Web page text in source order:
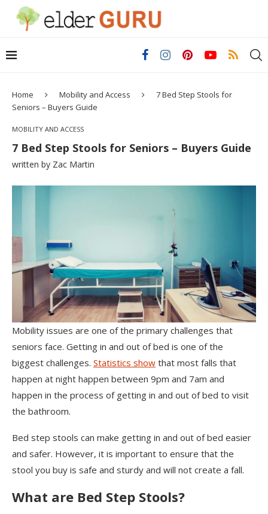
Home Mobility and Access
7 Bed Step Stools for
Seniors – Buyers Guide
MOBILITY AND ACCESS
7 Bed Step Stools for Seniors – Buyers Guide
written by Zac Martin
Mobility issues are one of the primary challenges that
seniors face. Getting in and out of bed is one of the
biggest challenges. Statistics show that most falls that
happen at night happen between 9pm and 7am and
happen in the process of getting in and out of bed to visit
the bathroom.
Bed step stools can make getting in and out of bed easier
and safer. However, it is important to ensure that the
stool you buy is safe and sturdy and will not create a fall.
What are Bed Step Stools?